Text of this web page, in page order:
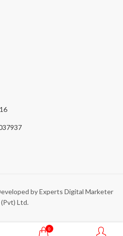
by Experts Digital Marketer
(Pvt) Ltd.
0